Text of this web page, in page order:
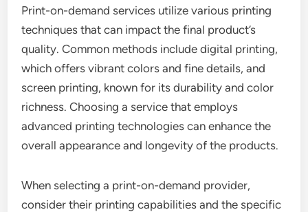
Print-on-demand services utilize various printing
techniques that can impact the final product’s
quality. Common methods include digital printing,
which offers vibrant colors and fine details, and
screen printing, known for its durability and color
richness. Choosing a service that employs
advanced printing technologies can enhance the
overall appearance and longevity of the products.
When selecting a print-on-demand provider,
consider their printing capabilities and the specific